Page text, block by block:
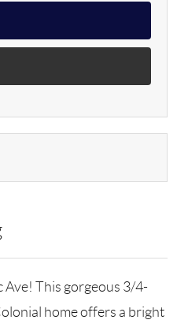
Ave! This gorgeous 3/4-
home offers a bright